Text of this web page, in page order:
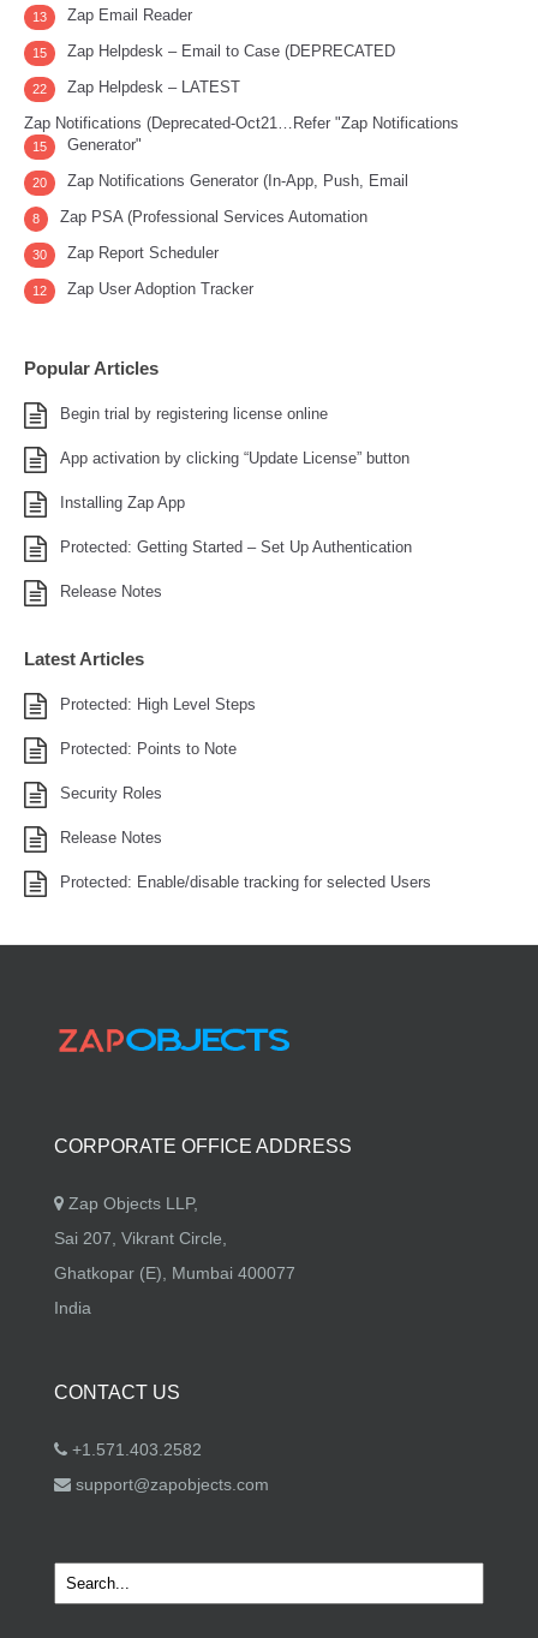
Zap Email Reader
13
Zap Helpdesk – Email to Case (DEPRECATED
15
Zap Helpdesk – LATEST
22
Zap Notifications (Deprecated-Oct21…Refer "Zap Notifications
Generator"
15
Zap Notifications Generator (In-App, Push, Email
20
Zap PSA (Professional Services Automation
8
Zap Report Scheduler
30
Zap User Adoption Tracker
12
Popular Articles
Begin trial by registering license online
App activation by clicking “Update License” button
Installing Zap App
Protected: Getting Started – Set Up Authentication
Release Notes
Latest Articles
Protected: High Level Steps
Protected: Points to Note
Security Roles
Release Notes
Protected: Enable/disable tracking for selected Users
CORPORATE OFFICE ADDRESS
Zap Objects LLP,
Sai 207, Vikrant Circle,
Ghatkopar (E), Mumbai 400077
India
CONTACT US
+1.571.403.2582
support@zapobjects.com